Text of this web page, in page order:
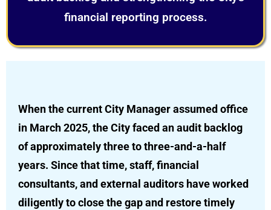
financial reporting process.
When the current City Manager assumed office
in March 2025, the City faced an audit backlog
of approximately three to three-and-a-half
years. Since that time, staff, financial
consultants, and external auditors have worked
diligently to close the gap and restore timely